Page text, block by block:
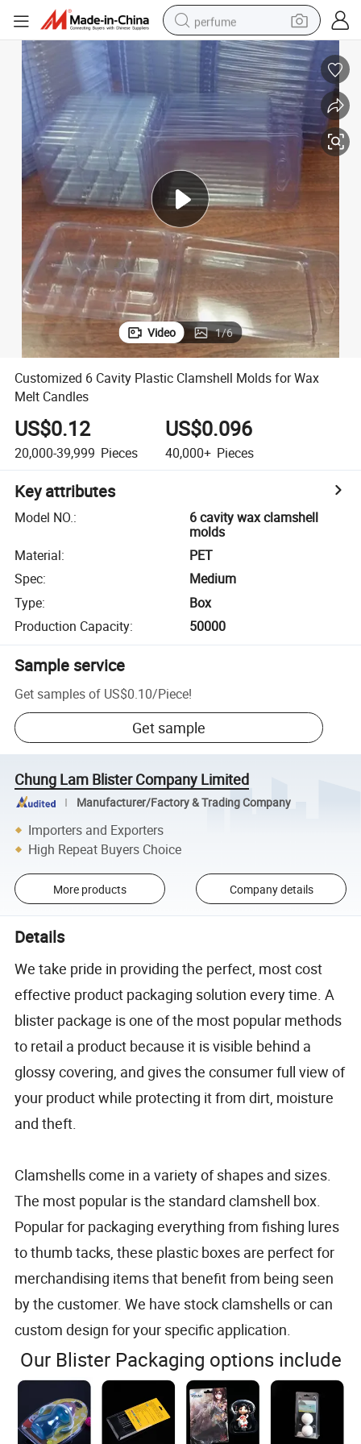
perfume
container house
crawler excavator
tshirt
dirt bike
wheel loader
man watch
living room sofa
Video 1/6
Customized 6 Cavity Plastic Clamshell Molds for Wax
Melt Candles
US$0.12
20,000-39,999 Pieces
US$0.096
40,000+ Pieces
Key attributes
Model NO.:
6 cavity wax clamshell
molds
Material:
PET
Spec:
Medium
Type:
Box
Production Capacity: 50000
Sample service
Get samples of US$0.10/Piece!
Get sample
Chung Lam Blister Company Limited
Manufacturer/Factory & Trading Company
Importers and Exporters
High Repeat Buyers Choice
More products Company details
Details
We take pride in providing the perfect, most cost
effective product packaging solution every time. A
blister package is one of the most popular methods
to retail a product because it is visible behind a
glossy covering, and gives the consumer full view of
your product while protecting it from dirt, moisture
and theft.
Clamshells come in a variety of shapes and sizes.
The most popular is the standard clamshell box.
Popular for packaging everything from fishing lures
to thumb tacks, these plastic boxes are perfect for
merchandising items that benefit from being seen
by the customer. We have stock clamshells or can
custom design for your specific application.
Our Blister Packaging options include